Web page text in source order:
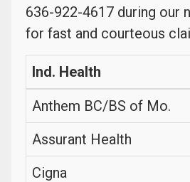
636-922-4617 during our
for fast and courteous
Ind. Health
Anthem BC/BS of Mo.
Assurant Health
Cigna